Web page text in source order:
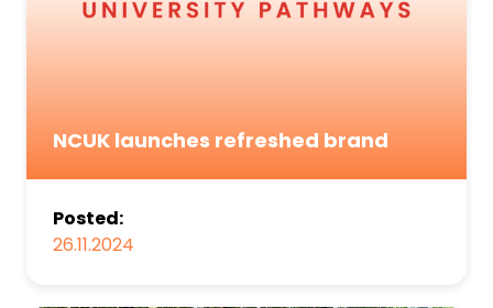
NCUK launches refreshed brand
Posted:
26.11.2024